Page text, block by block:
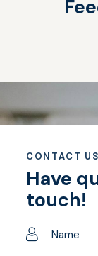
CONTACT US
Have
touch!